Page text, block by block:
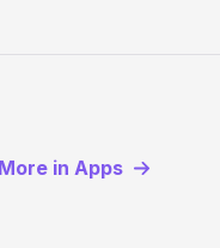
More in Apps